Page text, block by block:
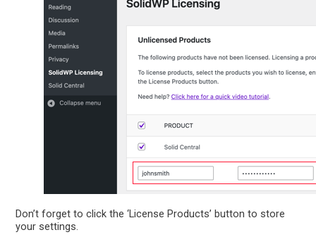
Don’t forget to click the ‘License Products’ button to store
your settings.